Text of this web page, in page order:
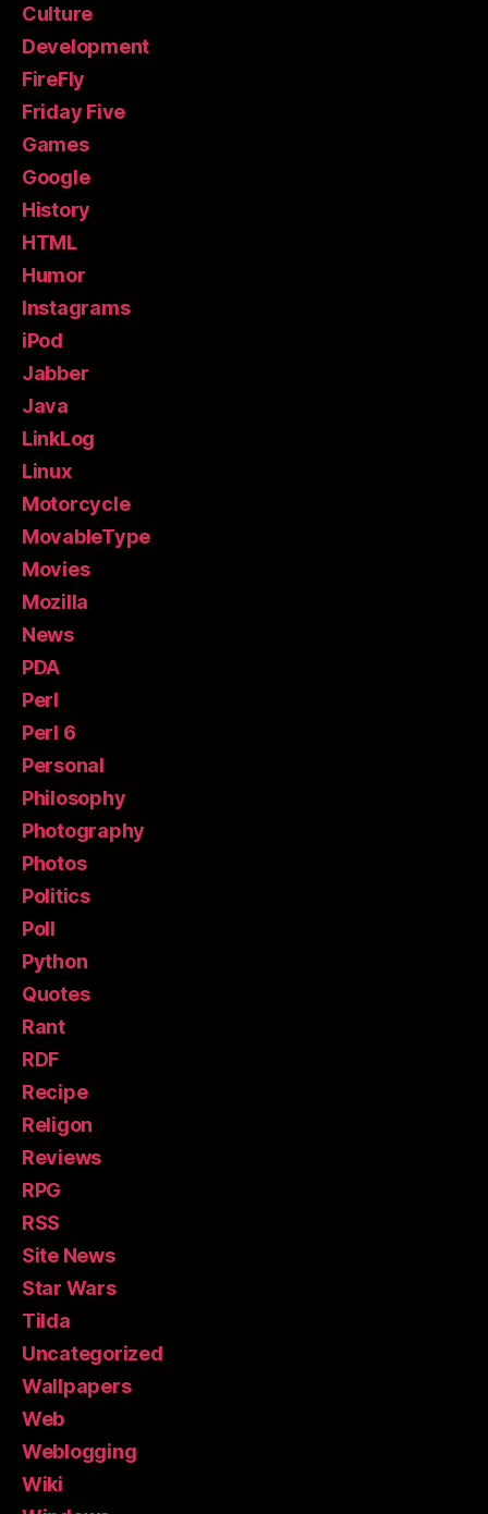
Culture
Development
FireFly
Friday Five
Games
Google
History
HTML
Humor
Instagrams
iPod
Jabber
Java
LinkLog
Linux
Motorcycle
MovableType
Movies
Mozilla
News
PDA
Perl
Perl 6
Personal
Philosophy
Photography
Photos
Politics
Poll
Python
Quotes
Rant
RDF
Recipe
Religon
Reviews
RPG
RSS
Site News
Star Wars
Tilda
Uncategorized
Wallpapers
Web
Weblogging
Wiki